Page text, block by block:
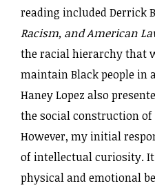
reading included Derrick
Racism, and American
the racial hierarchy that
maintain Black people in
Haney Lopez also
the social construction of
However, my initial
of intellectual curiosity.
physical and emotional